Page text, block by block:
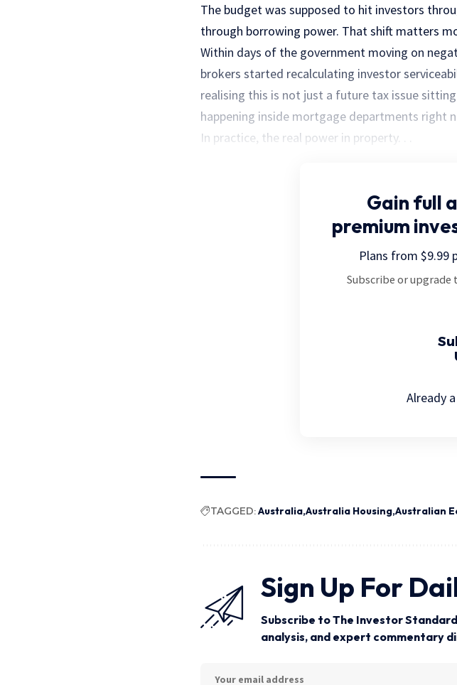
The budget was supposed to hit investors
through borrowing power. That shift matters
Within days of the government moving on
brokers started recalculating investor
realising this is not just a future tax issue
happening inside mortgage departments right
In practice, the real power in property. . .
Gain full
premium
Plans from $9.99
Subscribe or upgrade
Already
TAGGED:Australia Australia Housing Australian
Sign Up For
Subscribe to The Investor
analysis, and expert commentary